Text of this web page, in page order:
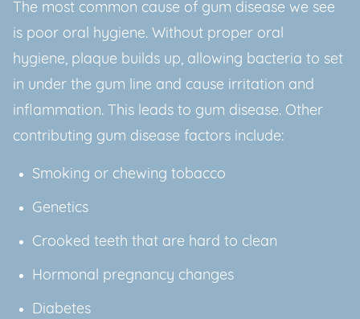
The most common cause of gum disease we see
is poor oral hygiene. Without proper oral
hygiene, plaque builds up, allowing bacteria to set
in under the gum line and cause irritation and
inflammation. This leads to gum disease. Other
contributing gum disease factors include:
Smoking or chewing tobacco
Genetics
Crooked teeth that are hard to clean
Hormonal pregnancy changes
Diabetes